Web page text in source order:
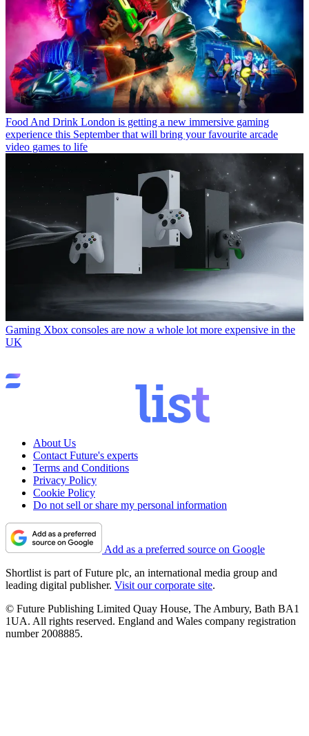
Food And Drink London is getting a new immersive gaming
experience this September that will bring your favourite arcade
video games to life
Gaming Xbox consoles are now a whole lot more expensive in the
UK
About Us
Contact Future's experts
Terms and Conditions
Privacy Policy
Cookie Policy
Do not sell or share my personal information
Add as a preferred source on Google
Shortlist is part of Future plc, an international media group and
leading digital publisher. Visit our corporate site.
© Future Publishing Limited Quay House, The Ambury, Bath BA1
1UA. All rights reserved. England and Wales company registration
number 2008885.